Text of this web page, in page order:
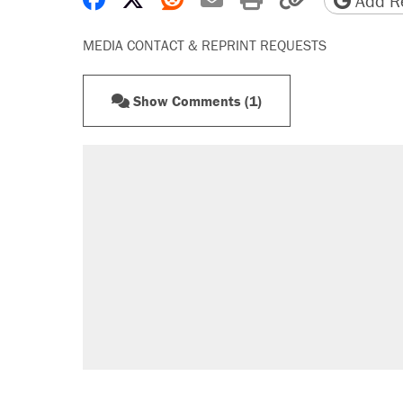
MEDIA CONTACT & REPRINT REQUESTS
Show Comments (1)